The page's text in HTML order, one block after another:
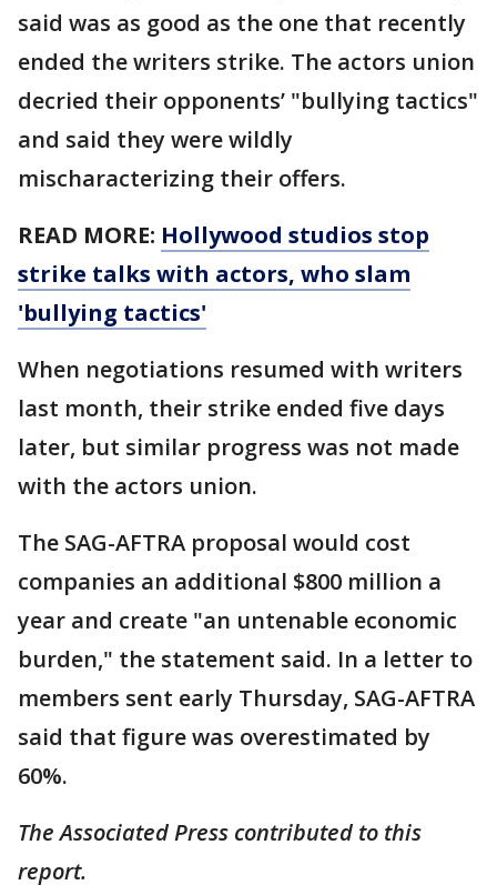
said was as good as the one that recently
ended the writers strike. The actors union
decried their opponents’ "bullying tactics"
and said they were wildly
mischaracterizing their offers.
READ MORE: Hollywood studios stop
strike talks with actors, who slam
'bullying tactics'
When negotiations resumed with writers
last month, their strike ended five days
later, but similar progress was not made
with the actors union.
The SAG-AFTRA proposal would cost
companies an additional $800 million a
year and create "an untenable economic
burden," the statement said. In a letter to
members sent early Thursday, SAG-AFTRA
said that figure was overestimated by
60%.
The Associated Press contributed to this
report.